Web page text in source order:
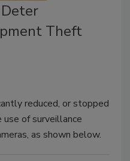
Theft
reduced, or stopped
of surveillance
as shown below.